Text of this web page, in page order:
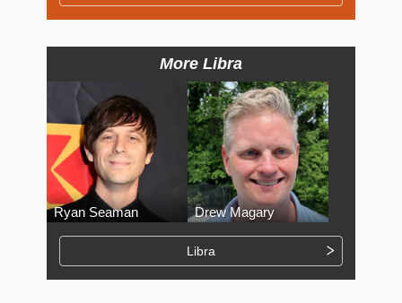
More Libra
Ryan Seaman Drew Magary
Libra